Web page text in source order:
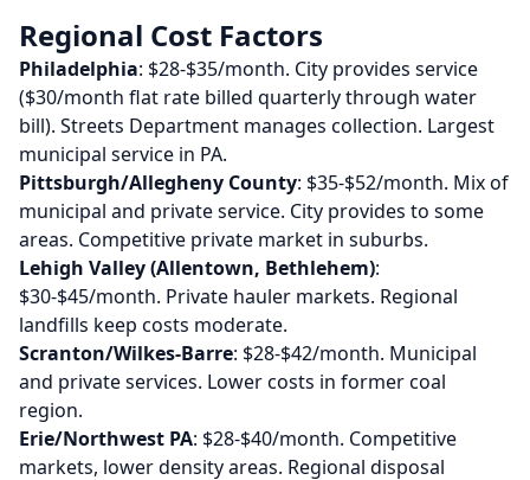
Regional Cost Factors
Philadelphia: $28-$35/month. City provides service
($30/month flat rate billed quarterly through water
bill). Streets Department manages collection. Largest
municipal service in PA.
Pittsburgh/Allegheny County: $35-$52/month. Mix of
municipal and private service. City provides to some
areas. Competitive private market in suburbs.
Lehigh Valley (Allentown, Bethlehem):
$30-$45/month. Private hauler markets. Regional
landfills keep costs moderate.
Scranton/Wilkes-Barre: $28-$42/month. Municipal
and private services. Lower costs in former coal
region.
Erie/Northwest PA: $28-$40/month. Competitive
markets, lower density areas. Regional disposal